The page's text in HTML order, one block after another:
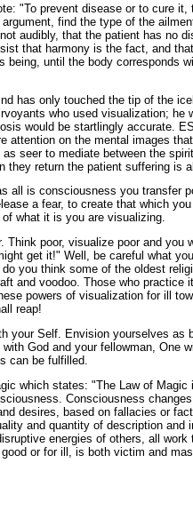
"To prevent disease or to cure it,
find the type of the
audibly, that the patient has no
that harmony is the fact, and
until the body corresponds
has only touched the tip of the
who used visualization; he
would be startlingly accurate.
attention on the mental images
seer to mediate between the
return the patient suffering is
all is consciousness you transfer
a fear, to create that which
what it is you are visualizing.
poor, visualize poor and you
get it!" Well, be careful what
you think some of the oldest
and voodoo. Those who practice
powers of visualization for ill
reap!
your Self. Envision yourselves as
God and your fellowman, One
can be fulfilled.
which states: "The Law of Magic
Consciousness
desires, based on fallacies or
and quantity of description and
energies of others, all work
or for ill, is both victim and